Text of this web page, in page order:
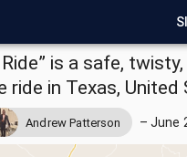
is a safe,
ride in Texas, United
Andrew Patterson – June